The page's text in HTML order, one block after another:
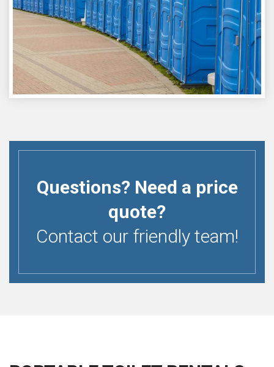
Questions? Need a price
quote?
Contact our friendly team!